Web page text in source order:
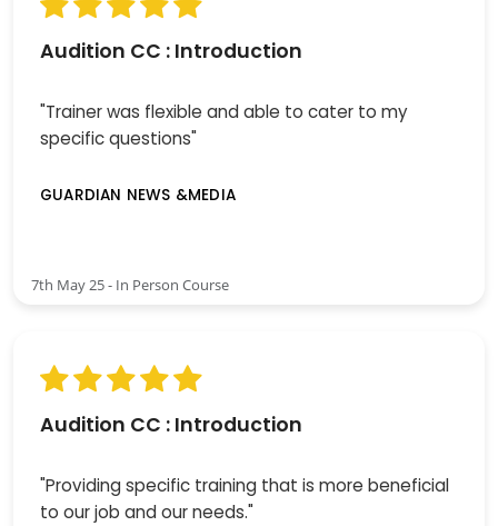
Audition CC : Introduction
"Trainer was flexible and able to cater to my
specific questions"
GUARDIAN NEWS &MEDIA
7th May 25 - In Person Course
Audition CC : Introduction
"Providing specific training that is more beneficial
to our job and our needs."